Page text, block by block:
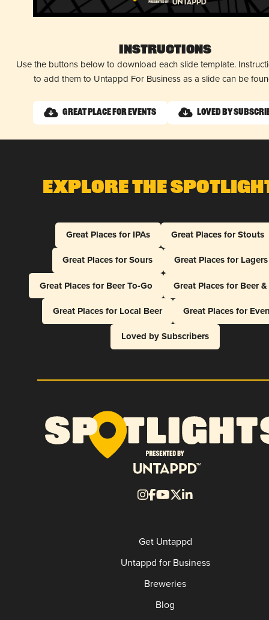
Instructions
Use the buttons below to download each slide template.
to add them to Untappd For Business as a slide can be
Great Place for Events Loved by
Explore The
Great Places for IPAs
Great Places for Stouts
Great Places for Sours
Great Places for Lagers
Great Places for Beer To-Go
Great Places for Beer
Great Places for Local Beer
Great Places for
Loved by Subscribers
Get Untappd
Untappd for Business
Breweries
Blog